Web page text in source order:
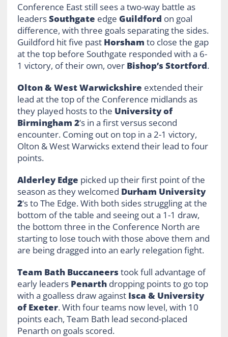
Conference East still sees a two-way battle as
leadersSouthgate edge Guildford on goal
difference, with three goals separating the sides.
Guildford hit five past Horsham to close the gap
at the top before Southgate responded with a 6-
1 victory, of their own, over Bishop’s Stortford.
Olton & West Warwickshire extended their
lead at the top of the Conference midlands as
they played hosts to the University of
Birmingham 2‘s in a first versus second
encounter. Coming out on top in a 2-1 victory,
Olton & West Warwicks extend their lead to four
points.
Alderley Edge picked up their first point of the
season as they welcomed Durham University
2‘s to The Edge. With both sides struggling at the
bottom of the table and seeing out a 1-1 draw,
the bottom three in the Conference North are
starting to lose touch with those above them and
are being dragged into an early relegation fight.
Team Bath Buccaneers took full advantage of
early leaders Penarthdropping points to go top
with a goalless draw against Isca & University
of Exeter. With four teams now level, with 10
points each, Team Bath lead second-placed
Penarth on goals scored.